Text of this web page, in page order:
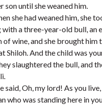
son until she weaned him.
she had weaned him, she
with a three-year-old bull, an
of wine, and she brought him
Shiloh. And the child was
slaughtered the bull, and
said, Oh, my lord! As you
who was standing here in